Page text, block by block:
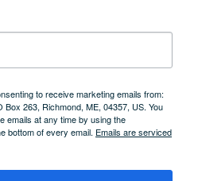
to receive marketing emails from:
263, Richmond, ME, 04357, US. You
emails at any time by using the
bottom of every email. Emails are serviced